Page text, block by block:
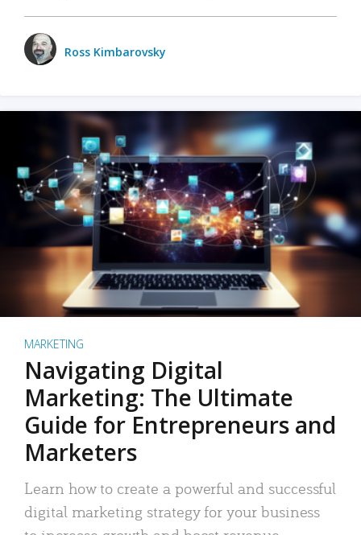
Ross Kimbarovsky
MARKETING
Navigating Digital
Marketing: The Ultimate
Guide for Entrepreneurs and
Marketers
Learn how to create a powerful and successful
digital marketing strategy for your business